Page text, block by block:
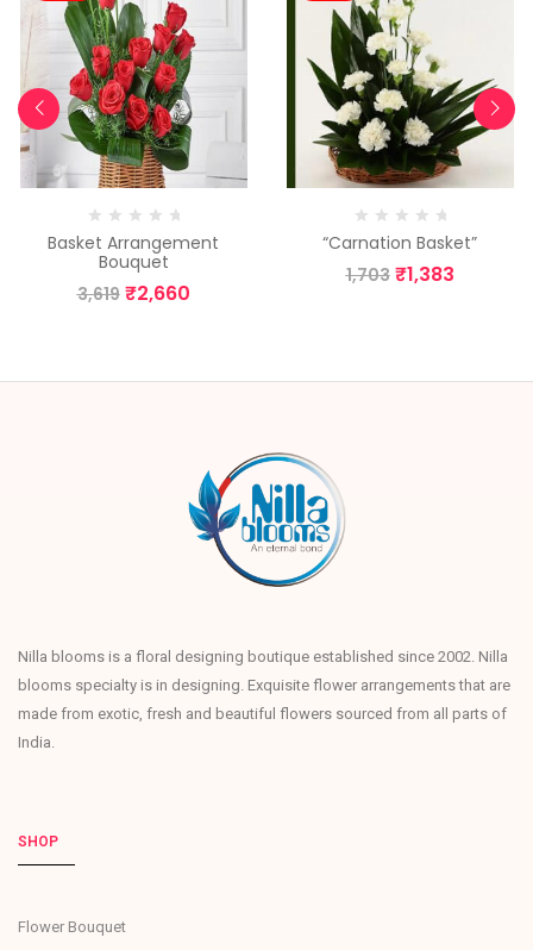
Basket Arrangement
Bouquet
3,619 ₹2,660
“Carnation Basket”
1,703 ₹1,383
Nilla blooms is a floral designing boutique established since 2002. Nilla
blooms specialty is in designing. Exquisite flower arrangements that are
made from exotic, fresh and beautiful flowers sourced from all parts of
India.
SHOP
Flower Bouquet